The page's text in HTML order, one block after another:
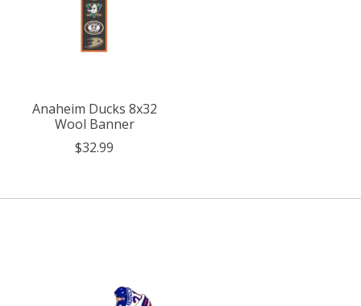
Anaheim Ducks 8x32
Wool Banner
$32.99